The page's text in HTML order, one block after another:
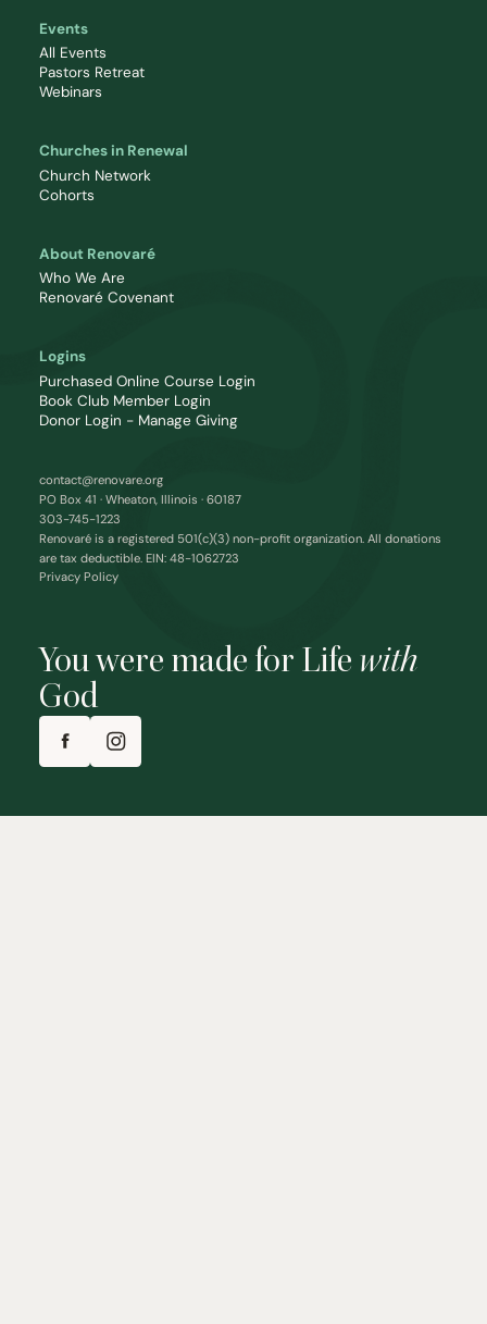
You were made for Life with
God
Events
All Events
Pastors Retreat
Webinars
Churches in Renewal
Church Network
Cohorts
About Renovaré
Who We Are
Renovaré Covenant
Logins
Purchased Online Course Login
Book Club Member Login
Donor Login - Manage Giving
contact@renovare.org
PO Box 41 · Wheaton, Illinois · 60187
303-745-1223
Renovaré is a registered 501(c)(3) non-profit organization. All donations
are tax deductible. EIN: 48-1062723
Privacy Policy